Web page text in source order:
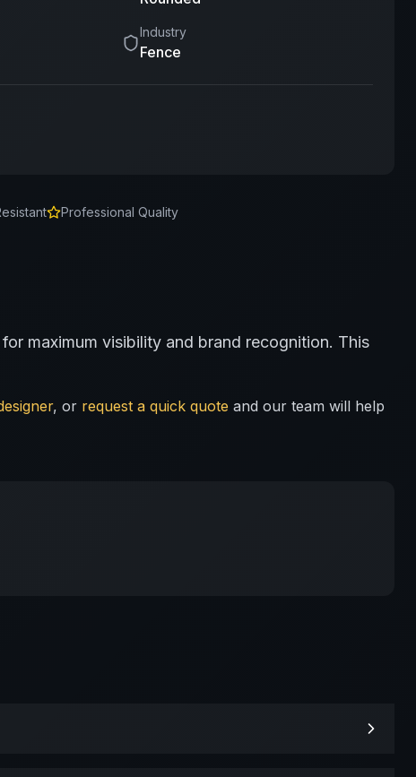
Industry
Fence
Professional Quality
maximum visibility and brand recognition. This
, or request a quick quote and our team will help